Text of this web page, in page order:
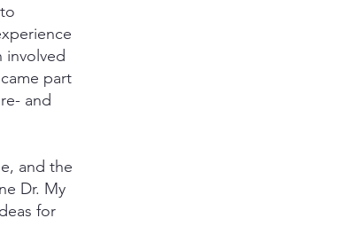
involved
part
and
and the
Dr. My
for